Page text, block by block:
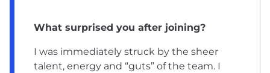
What surprised you after joining?
I was immediately struck by the sheer
talent, energy and “guts” of the team. I